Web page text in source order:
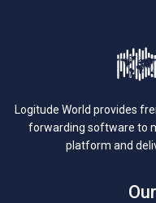
Logitude World provides
forwarding software to
platform and